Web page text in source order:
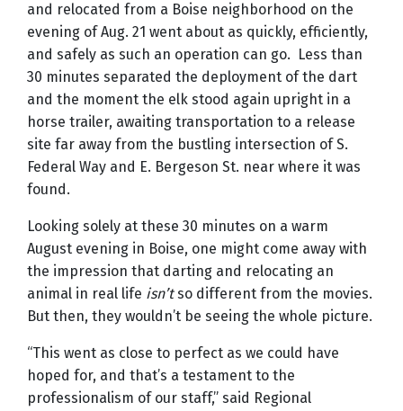
and relocated from a Boise neighborhood on the
evening of Aug. 21 went about as quickly, efficiently,
and safely as such an operation can go.
Less than
30 minutes separated the deployment of the dart
and the moment the elk stood again upright in a
horse trailer, awaiting transportation to a release
site far away from the bustling intersection of S.
Federal Way and E. Bergeson St. near where it was
found.
Looking solely at these 30 minutes on a warm
August evening in Boise, one might come away with
the impression that darting and relocating an
animal in real life isn’tso different from the movies.
But then, they wouldn’t be seeing the whole picture.
“This went as close to perfect as we could have
hoped for, and that’s a testament to the
professionalism of our staff,” said Regional